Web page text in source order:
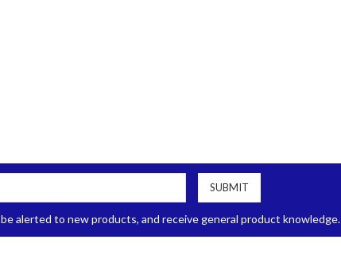
alerted to new products, and receive general product knowledge.